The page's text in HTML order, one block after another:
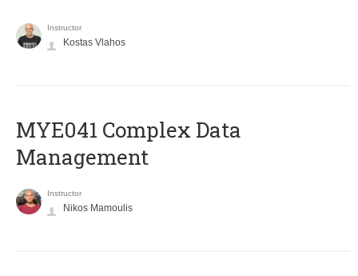
Instructor
Kostas Vlahos
MYE041 Complex Data
Management
Instructor
Nikos Mamoulis